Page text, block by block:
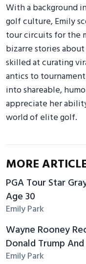
With a background
golf culture, Emily
tour circuits for the
bizarre stories
skilled at curating
antics to
into shareable,
appreciate her
world of elite golf.
MORE
PGA Tour Star
Age 30
Emily Park
Wayne Rooney
Donald Trump
Emily Park